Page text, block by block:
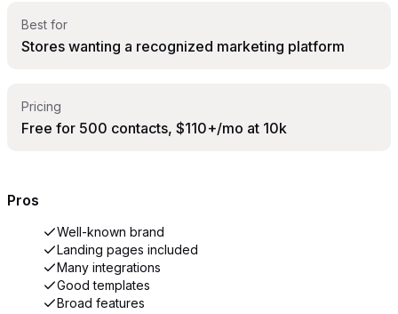
Best for
Stores wanting a recognized marketing platform
Pricing
Free for 500 contacts, $110+/mo at 10k
Pros
Well-known brand
Landing pages included
Many integrations
Good templates
Broad features